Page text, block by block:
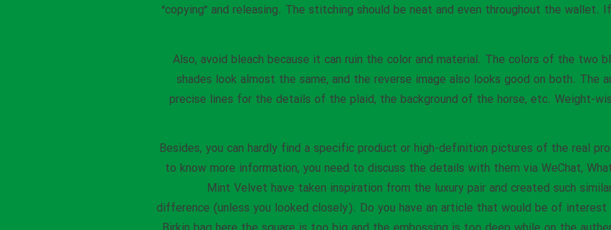
“copying” and releasing. The stitching should be neat and even throughout the wallet.
Also, avoid bleach because it can ruin the color and material. The colors of the two
shades look almost the same, and the reverse image also looks good on both. The
precise lines for the details of the plaid, the background of the horse, etc. Weight-
Besides, you can hardly find a specific product or high-definition pictures of the real
to know more information, you need to discuss the details with them via WeChat,
Mint Velvet have taken inspiration from the luxury pair and created such
difference (unless you looked closely). Do you have an article that would be of